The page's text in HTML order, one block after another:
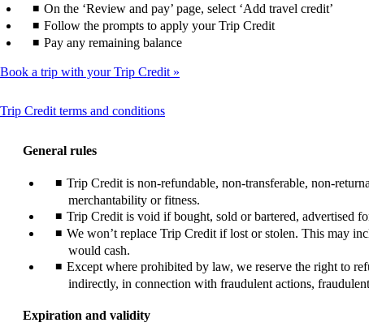
On the ‘Review and pay’ page, select ‘Add travel credit’
Follow the prompts to apply your Trip Credit
Pay any remaining balance
Book a trip with your Trip Credit
Trip Credit terms and conditionsThis
General rules
Trip Credit is non-refundable, non-transferable, non-
merchantability or fitness.
Trip Credit is void if bought, sold or bartered, advertised
We won’t replace Trip Credit if lost or stolen. This may
would cash.
Except where prohibited by law, we reserve the right to
indirectly, in connection with fraudulent actions,
Expiration and validity